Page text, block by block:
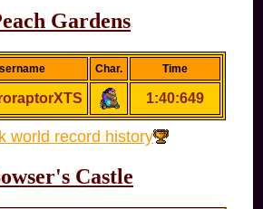
Gardens
Char. Time
1:40:649
world record history
Castle